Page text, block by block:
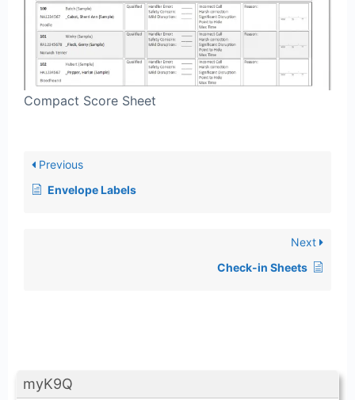
myK9Q
Compact Score Sheet
Previous
Envelope Labels
Next
Check-in Sheets